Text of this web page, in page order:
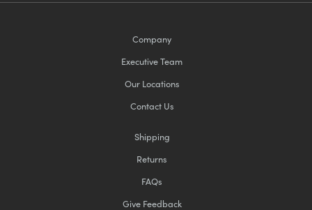
Company
Executive Team
Our Locations
Contact Us
Shipping
Returns
FAQs
Give Feedback